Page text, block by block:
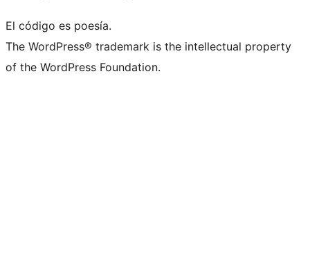
El código es poesía.
The WordPress® trademark is the intellectual property
of the WordPress Foundation.